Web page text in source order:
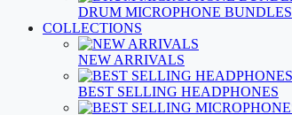
DRUM MICROPHONE BUNDLES
COLLECTIONS
NEW ARRIVALS
BEST SELLING HEADPHONES